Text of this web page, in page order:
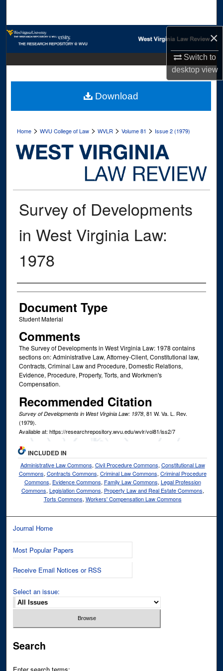
×
Switch to
desktopview
Browse Collections
Digital Commons Network™
Home >WVU College of Law >WVLR >Volume 81 > Issue 2 (1979)
Survey of Developments
in West Virginia Law:
1978
Authors
Document Type
Student Material
Comments
The Survey of Developments in West Virginia Law: 1978 contains
sections on: Administrative Law, Attorney-Client, Constitutional law,
Contracts, Criminal Law and Procedure, Domestic Relations,
Evidence, Procedure, Property, Torts, and Workmen's
Compensation.
Recommended Citation
Survey of Developments in West Virginia Law: 1978, 81 W. Va. L. Rev.
(1979).
Available at: https://researchrepository.wvu.edu/wvlr/vol81/iss2/7
Download
INCLUDED IN
Administrative Law Commons, Civil Procedure Commons, Constitutional Law
Commons, Contracts Commons, Criminal Law Commons, Criminal Procedure
Commons, Evidence Commons, Family Law Commons, Legal Profession
Commons, Legislation Commons, Property Law and Real Estate Commons,
Torts Commons, Workers' Compensation Law Commons
Journal Home
Most Popular Papers
Receive Email Notices or RSS
Select an issue:
Search